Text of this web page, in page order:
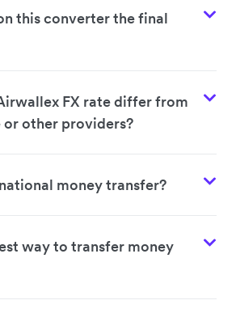
this converter the final
FX rate differ from
or other providers?
money transfer?
way to transfer money